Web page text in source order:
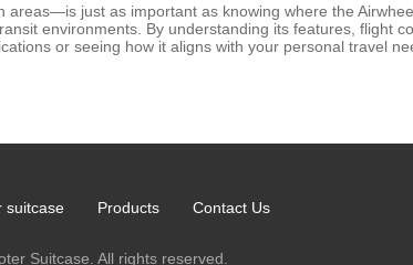
just as important as knowing where the
environments. By understanding its features, flight
or seeing how it aligns with your personal travel
suitcase Products Contact Us
Suitcase. All rights reserved.